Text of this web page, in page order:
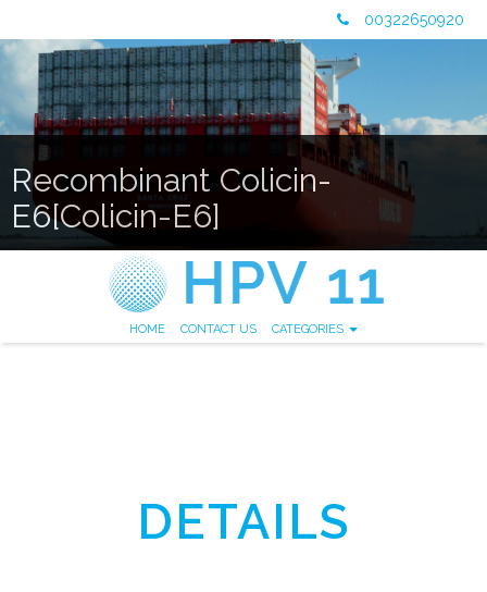
00322650920
Recombinant Colicin-
E6[Colicin-E6]
HOME CONTACT US CATEGORIES
DETAILS